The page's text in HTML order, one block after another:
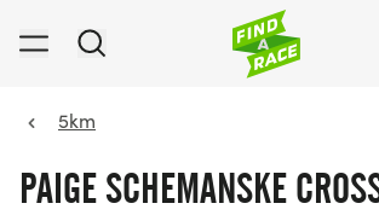
5km
PAIGE SCHEMANSKE